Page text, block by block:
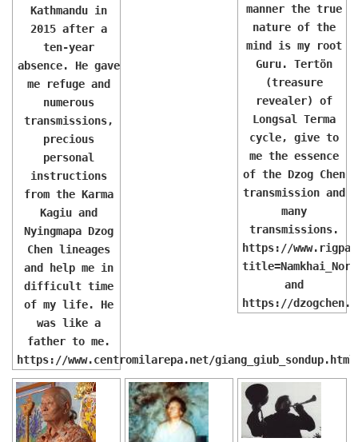
Kathmandu in
2015 after a
ten-year
absence. He gave
me refuge and
numerous
transmissions,
precious
personal
instructions
from the Karma
Kagiu and
Nyingmapa Dzog
Chen lineages
and help me in
difficult time
of my life. He
was like a
father to me.
https://www.centromilarepa.net/giang_giub_sondup.html
manner the true
nature of the
mind is my root
Guru. Tertön
(treasure
revealer) of
Longsal Terma
cycle, give to
me the essence
of the Dzog Chen
transmission and
many
transmissions.
https://
and
https://